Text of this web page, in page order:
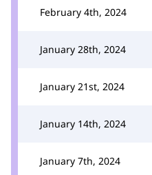
February 4th, 2024
January 28th, 2024
January 21st, 2024
January 14th, 2024
January 7th, 2024